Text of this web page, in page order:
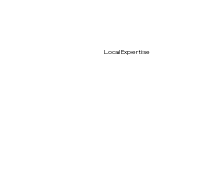
Local Expertise